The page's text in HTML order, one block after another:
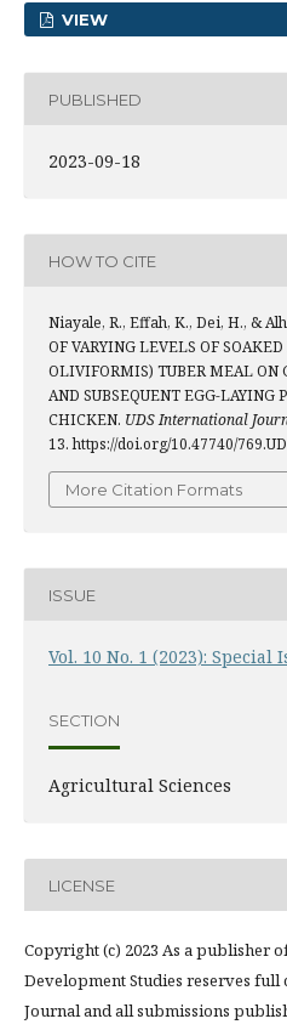
VIEW
PUBLISHED
2023-09-18
HOW TO CITE
Niayale, R., Effah, K., Dei, H., &
OF VARYING LEVELS OF
OLIVIFORMIS) TUBER MEAL ON
AND SUBSEQUENT EGG-LAYING
CHICKEN. UDS International
13. https://doi.org/10.47740/
More Citation Formats
ISSUE
Vol. 10 No. 1 (2023): Special
SECTION
Agricultural Sciences
LICENSE
Copyright (c) 2023 As a publisher
Development Studies reserves
Journal and all submissions